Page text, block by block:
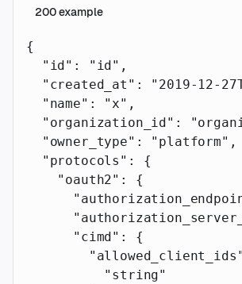
200example
{
  "id"
: "id" ,
  "created_at"
: "2019-12-
  "name"
: "x" ,
  "organization_id"
:
  "owner_type"
: "platform" ,
  "protocols"
: {
    "oauth2"
: {
      "cimd"
: {
        "allowed_client_ids"
          "string"